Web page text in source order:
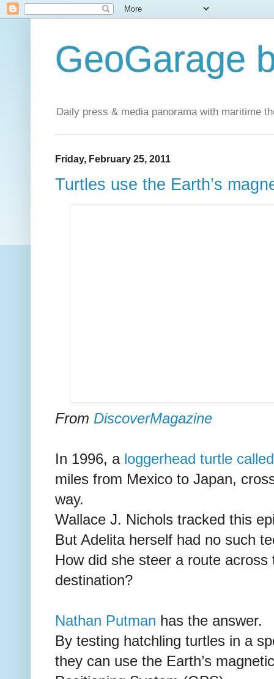
GeoGarage
Daily press & media panorama with maritime
Friday, February 25, 2011
Turtles use the Earth’s
From DiscoverMagazine
In 1996, a loggerhead turtle
miles from Mexico to Japan,
way.
Wallace J. Nichols tracked this
But Adelita herself had no such
How did she steer a route
destination?
Nathan Putman has the answer.
By testing hatchling turtles in a
they can use the Earth’s